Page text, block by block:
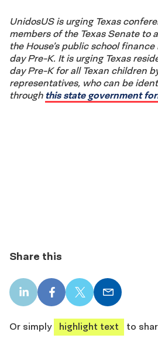
UnidosUS is urging Texas
members of the Texas Senate to
the House’s public school
day Pre-K. It is urging Texas
day Pre-K for all Texan children
representatives, who can be
through this state government
Share this
LinkedIn
share
Facebook
share
X
share
Email
share
Or simply
highlight text to